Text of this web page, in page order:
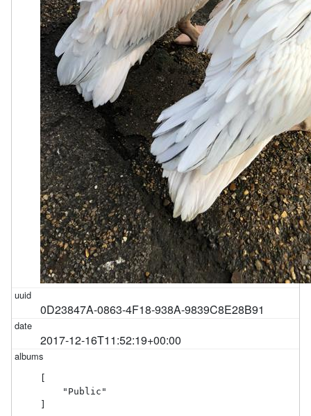
0D23847A-0863-4F18-938A-9839C8E28B91
2017-12-16T11:52:19+00:00
[
    "Public"
]